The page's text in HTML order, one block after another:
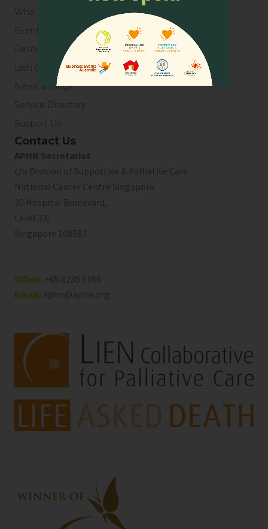
Who We Are
Events
Resources
Lien Collaborative for Palliative Care
News & Blogs
Service Directory
Support Us
Contact Us
APHN Secretariat
c/o Division of Supportive & Palliative Care
National Cancer Centre Singapore
30 Hospital Boulevard,
Level 23,
Singapore 168583
Office: +65 6235 5166
Email: aphn@aphn.org